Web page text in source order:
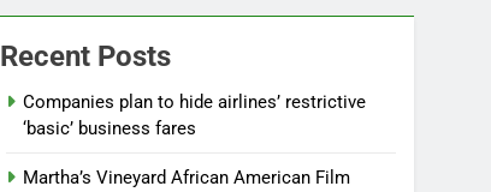
Recent Posts
Companies plan to hide airlines’ restrictive
‘basic’ business fares
Martha’s Vineyard African American Film